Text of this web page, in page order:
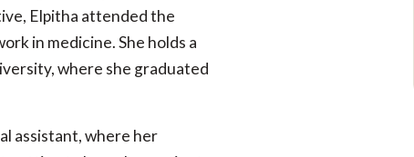
Elpitha attended the
in medicine. She holds a
where she graduated
assistant, where her